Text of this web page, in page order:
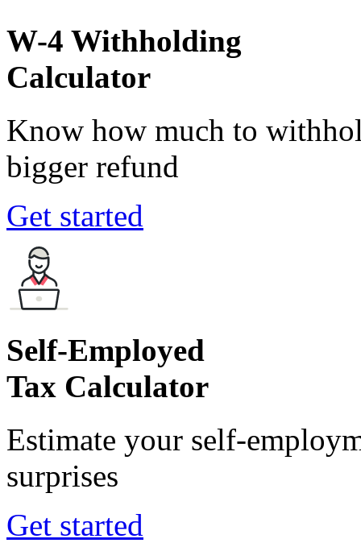
W-4 Withholding
Calculator
Know how much to
bigger refund
Get started
Self-Employed
Tax Calculator
Estimate your self-
surprises
Get started